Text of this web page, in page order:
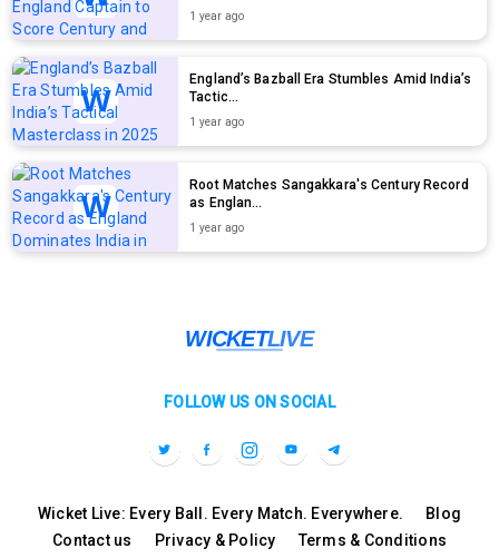
1 year ago
England’s Bazball Era Stumbles Amid India’s
Tactic...
1 year ago
Root Matches Sangakkara's Century Record
as Englan...
1 year ago
FOLLOW US ON SOCIAL
Wicket Live: Every Ball. Every Match. Everywhere.
Blog
Contact us
Privacy & Policy Terms & Conditions